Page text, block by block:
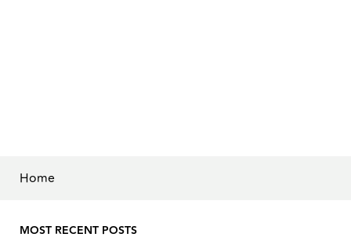
Home
MOST RECENT POSTS